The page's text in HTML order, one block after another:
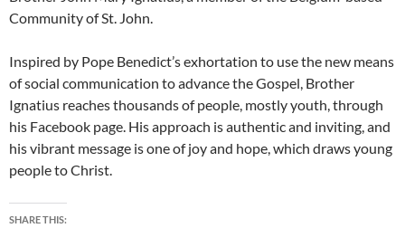
Community of St. John.
Inspired by Pope Benedict’s exhortation to use the new means
of social communication to advance the Gospel, Brother
Ignatius reaches thousands of people, mostly youth, through
his Facebook page. His approach is authentic and inviting, and
his vibrant message is one of joy and hope, which draws young
people to Christ.
SHARE THIS: